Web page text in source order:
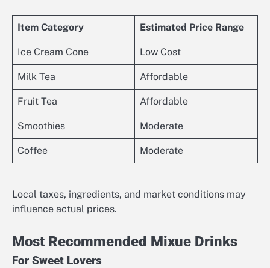
Item Category Estimated Price Range
Ice Cream Cone Low Cost
Milk Tea Affordable
Fruit Tea Affordable
Smoothies Moderate
Coffee Moderate
Local taxes, ingredients, and market conditions may
influence actual prices.
Most Recommended Mixue Drinks
For Sweet Lovers